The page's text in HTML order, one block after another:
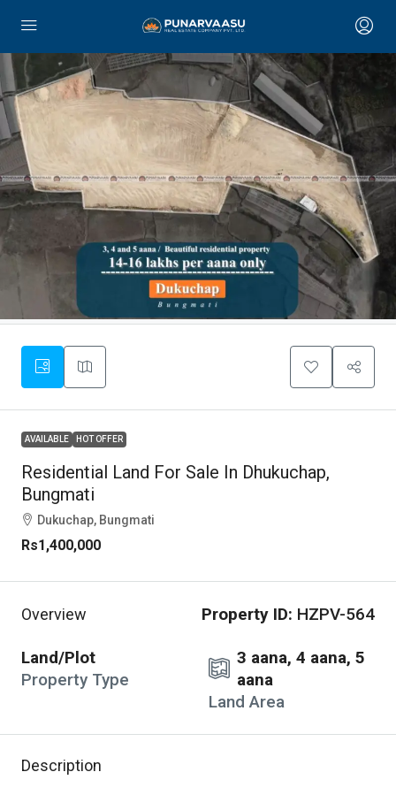
AVAILABLE HOT OFFER
Residential Land For Sale In Dhukuchap,
Bungmati
Dukuchap, Bungmati
Rs1,400,000
Overview Property ID: HZPV-564
Land/Plot
Property Type
3 aana, 4 aana, 5
aana
Land Area
Description